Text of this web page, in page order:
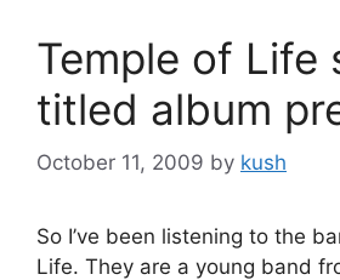
Temple of Life
titled album
October 11, 2009 by kush
So I’ve been listening to the
Life. They are a young band